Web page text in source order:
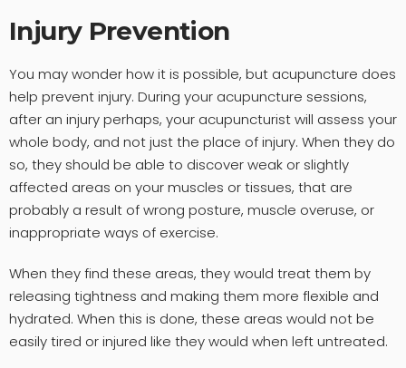
Injury Prevention
You may wonder how it is possible, but acupuncture does
help prevent injury. During your acupuncture sessions,
after an injury perhaps, your acupuncturist will assess your
whole body, and not just the place of injury. When they do
so, they should be able to discover weak or slightly
affected areas on your muscles or tissues, that are
probably a result of wrong posture, muscle overuse, or
inappropriate ways of exercise.
When they find these areas, they would treat them by
releasing tightness and making them more flexible and
hydrated. When this is done, these areas would not be
easily tired or injured like they would when left untreated.